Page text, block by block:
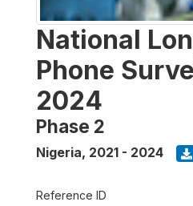
National
Phone
2024
Phase 2
Nigeria, 2021 - 2024
Reference ID